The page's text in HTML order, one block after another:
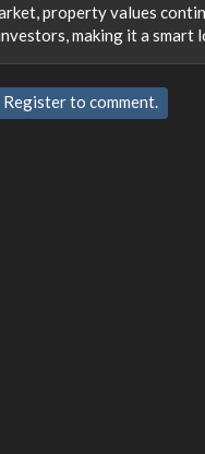
property values
making it a smart
Registerto comment.